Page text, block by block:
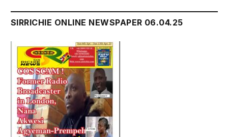
SIRRICHIE ONLINE NEWSPAPER 06.04.25